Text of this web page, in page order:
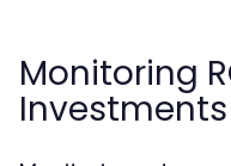
Monitoring
Investments